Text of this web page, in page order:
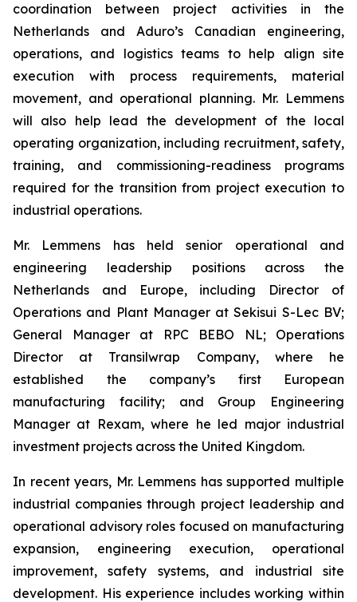
coordination between project activities in the
Netherlands and Aduro’s Canadian engineering,
operations, and logistics teams to help align site
execution with process requirements, material
movement, and operational planning. Mr. Lemmens
will also help lead the development of the local
operating organization, including recruitment, safety,
training, and commissioning-readiness programs
required for the transition from project execution to
industrial operations.
Mr. Lemmens has held senior operational and
engineering leadership positions across the
Netherlands and Europe, including Director of
Operations and Plant Manager at Sekisui S-Lec BV;
General Manager at RPC BEBO NL; Operations
Director at Transilwrap Company, where he
established the company’s first European
manufacturing facility; and Group Engineering
Manager at Rexam, where he led major industrial
investment projects across the United Kingdom.
In recent years, Mr. Lemmens has supported multiple
industrial companies through project leadership and
operational advisory roles focused on manufacturing
expansion, engineering execution, operational
improvement, safety systems, and industrial site
development. His experience includes working within